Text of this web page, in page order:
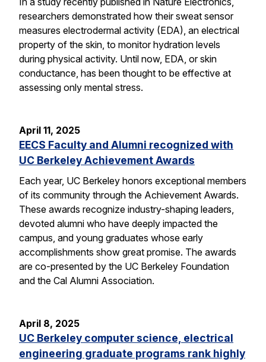
researchers demonstrated how their sweat sensor
measures electrodermal activity (EDA), an electrical
property of the skin, to monitor hydration levels
during physical activity. Until now, EDA, or skin
conductance, has been thought to be effective at
assessing only mental stress.
April 11, 2025
EECS Faculty and Alumni recognized with
UC Berkeley Achievement Awards
Each year, UC Berkeley honors exceptional members
of its community through the Achievement Awards.
These awards recognize industry-shaping leaders,
devoted alumni who have deeply impacted the
campus, and young graduates whose early
accomplishments show great promise. The awards
are co-presented by the UC Berkeley Foundation
and the Cal Alumni Association.
April 8, 2025
UC Berkeley computer science, electrical
engineering graduate programs rank highly